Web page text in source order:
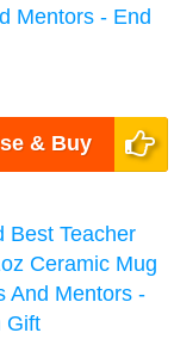
Mentors - End
& Buy
Best Teacher
Ceramic Mug
And Mentors -
Gift